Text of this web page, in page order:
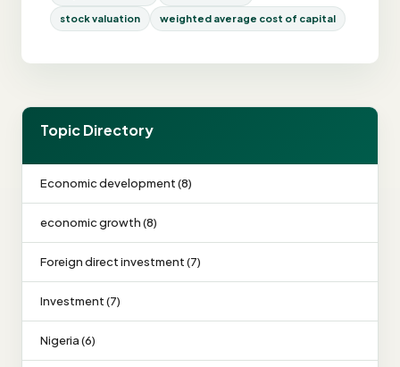
stock valuation weighted average cost of capital
Topic Directory
Economic development (8)
economic growth (8)
Foreign direct investment (7)
Investment (7)
Nigeria (6)